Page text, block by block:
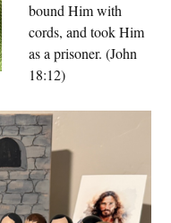
bound Him with
cords, and took Him
as a prisoner. (John
18:12)